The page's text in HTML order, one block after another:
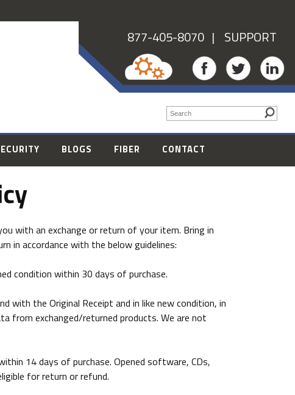
877-405-8070 | SUPPORT
BLOGS FIBER CONTACT
with an exchange or return of your item. Bring in
in accordance with the below guidelines:
condition within 30 days of purchase.
with the Original Receipt and in like new condition, in
from exchanged/returned products. We are not
14 days of purchase. Opened software, CDs,
for return or refund.